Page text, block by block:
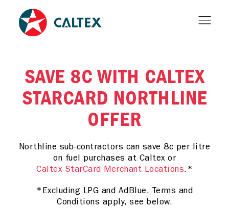
SAVE 8C WITH CALTEX
STARCARD NORTHLINE
OFFER
Northline sub-contractors can save 8c per litre
on fuel purchases at Caltex or
Caltex StarCard Merchant Locations.*
*Excluding LPG and AdBlue, Terms and
Conditions apply, see below.